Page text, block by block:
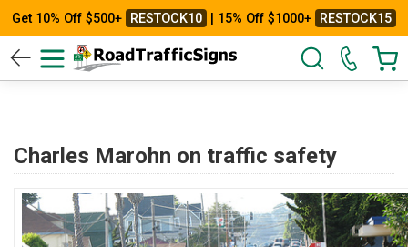
Get 10% Off $500+ RESTOCK10 | 15% Off $1000+ RESTOCK15
Charles Marohn on traffic safety